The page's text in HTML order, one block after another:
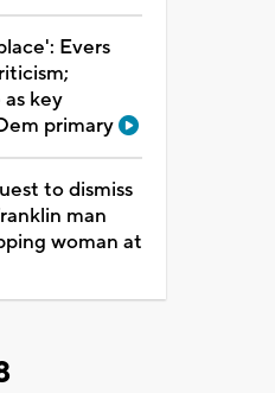
Evers
key
primary
to dismiss
man
woman at